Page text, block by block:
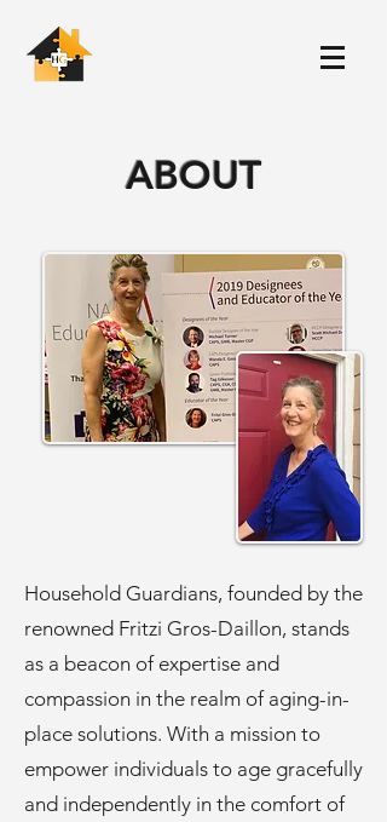
ABOUT
Household Guardians, founded by the
renowned Fritzi Gros-Daillon, stands
as a beacon of expertise and
compassion in the realm of aging-in-
place solutions. With a mission to
empower individuals to age gracefully
and independently in the comfort of